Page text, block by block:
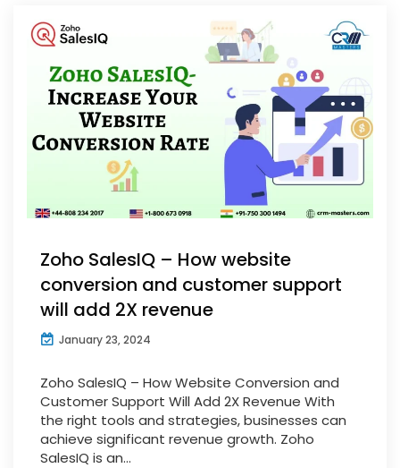
Zoho SalesIQ – How website
conversion and customer support
will add 2X revenue
January 23, 2024
Zoho SalesIQ – How Website Conversion and
Customer Support Will Add 2X Revenue With
the right tools and strategies, businesses can
achieve significant revenue growth. Zoho
SalesIQ is an...